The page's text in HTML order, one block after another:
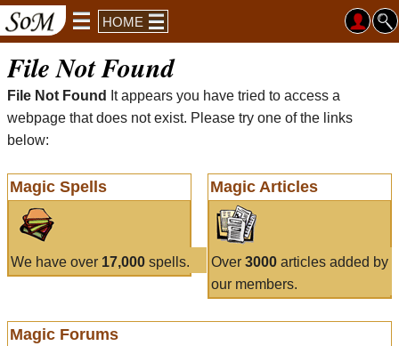
HOME
File Not Found
File Not Found
It appears you have tried to access a
webpage that does not exist. Please try one of the links
below:
Magic Spells
We have over 17,000 spells.
Magic Articles
Over 3000articles added by
our members.
Magic Forums